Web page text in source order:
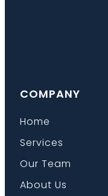
COMPANY
Home
Services
Our Team
About Us